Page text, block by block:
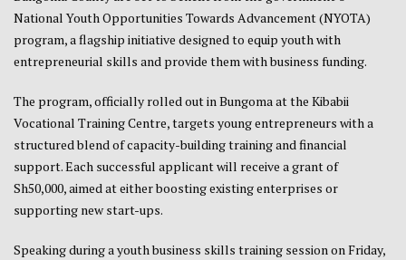
National Youth Opportunities Towards Advancement (NYOTA)
program, a flagship initiative designed to equip youth with
entrepreneurial skills and provide them with business funding.
The program, officially rolled out in Bungoma at the Kibabii
Vocational Training Centre, targets young entrepreneurs with a
structured blend of capacity-building training and financial
support. Each successful applicant will receive a grant of
Sh50,000, aimed at either boosting existing enterprises or
supporting new start-ups.
Speaking during a youth business skills training session on Friday,